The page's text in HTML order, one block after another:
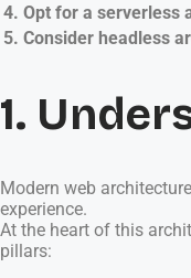
4. Opt for a serverless
5. Consider headless
1.
Modern web
experience.
At the heart of this
pillars: